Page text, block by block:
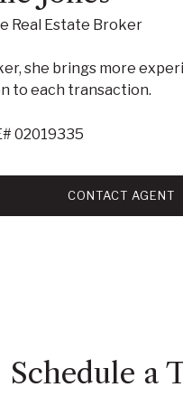
Real Estate Broker
she brings more
to each transaction.
02019335
CONTACT AGENT
Schedule a